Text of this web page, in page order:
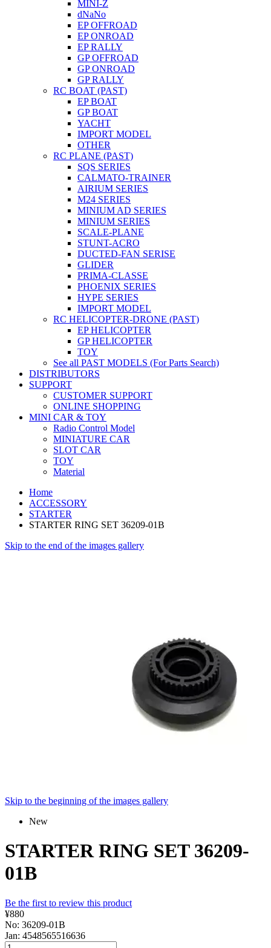
MINI-Z
dNaNo
EP OFFROAD
EP ONROAD
EP RALLY
GP OFFROAD
GP ONROAD
GP RALLY
RC BOAT (PAST)
EP BOAT
GP BOAT
YACHT
IMPORT MODEL
OTHER
RC PLANE (PAST)
SQS SERIES
CALMATO-TRAINER
AIRIUM SERIES
M24 SERIES
MINIUM AD SERIES
MINIUM SERIES
SCALE-PLANE
STUNT-ACRO
DUCTED-FAN SERISE
GLIDER
PRIMA-CLASSE
PHOENIX SERIES
HYPE SERIES
IMPORT MODEL
RC HELICOPTER-DRONE (PAST)
EP HELICOPTER
GP HELICOPTER
TOY
See all PAST MODELS (For Parts Search)
DISTRIBUTORS
SUPPORT
CUSTOMER SUPPORT
ONLINE SHOPPING
MINI CAR & TOY
Radio Control Model
MINIATURE CAR
SLOT CAR
TOY
Material
Home
ACCESSORY
STARTER
STARTER RING SET 36209-01B
Skip to the end of the images gallery
Skip to the beginning of the images gallery
New
STARTER RING SET 36209-
01B
Be the first to review this product
¥880
No: 36209-01B
Jan: 4548565516636